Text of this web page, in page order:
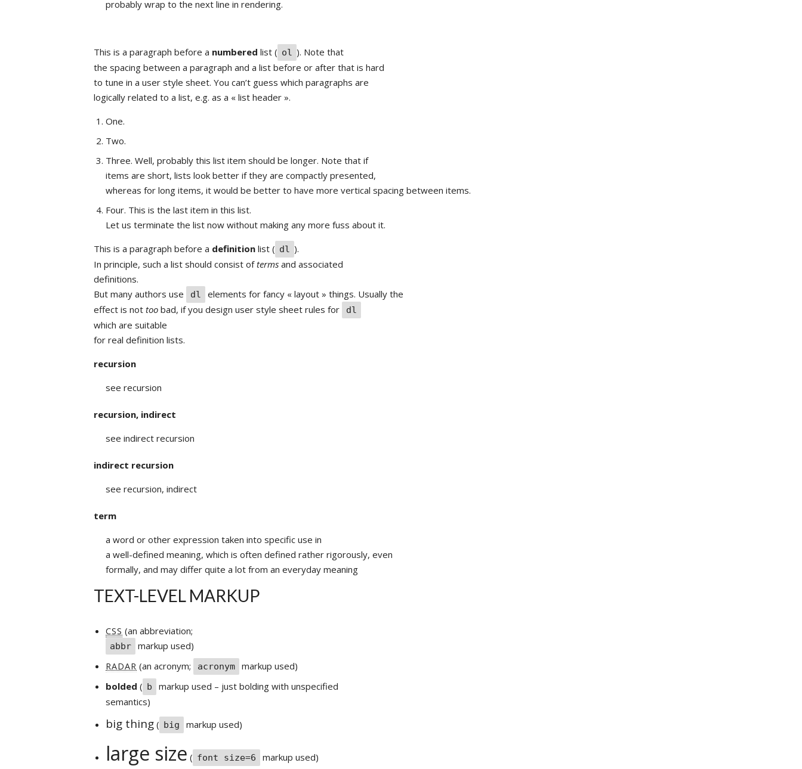
probably wrap to the next line in rendering.
This is a paragraph before a numbered list ( ol ). Note that
the spacing between a paragraph and a list before or after that is hard
to tune in a user style sheet. You can’t guess which paragraphs are
logically related to a list, e.g. as a « list header ».
One.
Two.
Three. Well, probably this list item should be longer. Note that if
items are short, lists look better if they are compactly presented,
whereas for long items, it would be better to have more vertical spacing between items.
Four. This is the last item in this list.
Let us terminate the list now without making any more fuss about it.
This is a paragraph before a definition list ( dl ).
In principle, such a list should consist ofterms and associated
definitions.
But many authors use
dl
elements for fancy « layout » things. Usually the
effect is not too bad, if you design user style sheet rules for dl
which are suitable
for real definition lists.
recursion
see recursion
recursion, indirect
see indirect recursion
indirect recursion
see recursion, indirect
term
a word or other expression taken into specific use in
a well-defined meaning, which is often defined rather rigorously, even
formally, and may differ quite a lot from an everyday meaning
TEXT-LEVEL MARKUP
CSS (an abbreviation;
abbr markup used)
RADAR (an acronym; acronym
markup used)
bolded ( b
markup used – just bolding with unspecified
semantics)
big thing ( big markup used)
large size ( font size=6 markup used)